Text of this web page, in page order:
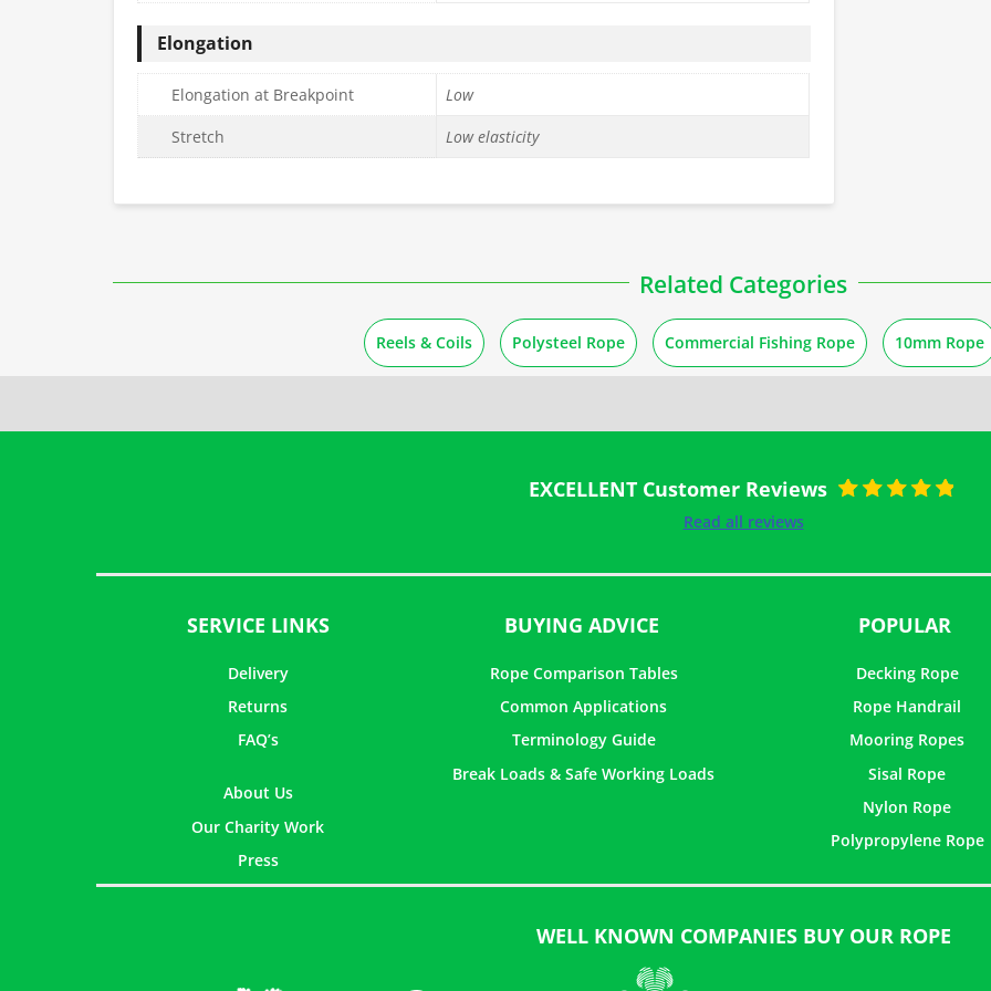
Elongation
Elongation at Breakpoint
Low
Stretch
Low elasticity
Related Categories
Reels & Coils Polysteel Rope Commercial Fishing Rope 10mm Rope
EXCELLENT Customer Reviews
Read all reviews
SERVICE LINKS
Delivery
Returns
FAQ’s
About Us
Our Charity Work
Press
BUYING ADVICE
Rope Comparison Tables
Common Applications
Terminology Guide
Break Loads & Safe Working Loads
POPULAR
Decking Rope
Rope Handrail
Mooring Ropes
Sisal Rope
Nylon Rope
Polypropylene Rope
WELL KNOWN COMPANIES BUY OUR ROPE